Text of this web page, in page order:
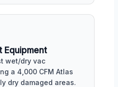
wet/dry vac
a 4,000 CFM Atlas
dry damaged areas.